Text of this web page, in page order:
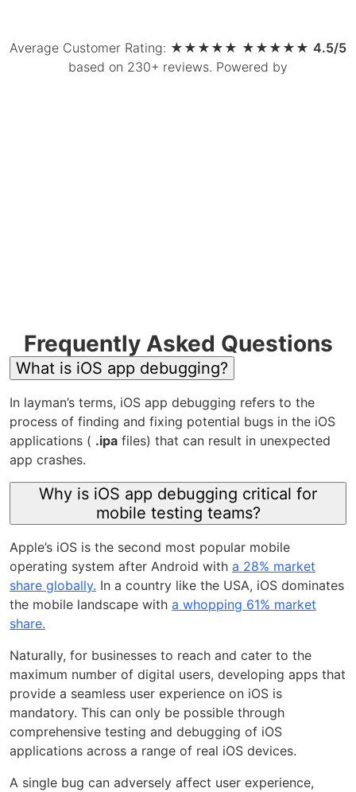
Average Customer Rating: ★ ★ ★ ★ ★ ★ ★ ★ ★ ★ 4.5/5
based on 230+ reviews. Powered by
Frequently Asked Questions
What is iOS app debugging?
In layman’s terms, iOS app debugging refers to the
process of finding and fixing potential bugs in the iOS
applications ( .ipa files) that can result in unexpected
app crashes.
Why is iOS app debugging critical for
mobile testing teams?
Apple’s iOS is the second most popular mobile
operating system after Android with a 28% market
share globally. In a country like the USA, iOS dominates
the mobile landscape with a whopping 61% market
share.
Naturally, for businesses to reach and cater to the
maximum number of digital users, developing apps that
provide a seamless user experience on iOS is
mandatory. This can only be possible through
comprehensive testing and debugging of iOS
applications across a range of real iOS devices.
A single bug can adversely affect user experience,